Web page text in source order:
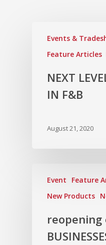
Events &
Feature Articles
NEXT
IN F&B
August 21, 2020
Event
Feature
New Products
reopening